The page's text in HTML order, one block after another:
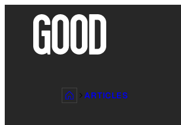
ARTICLES